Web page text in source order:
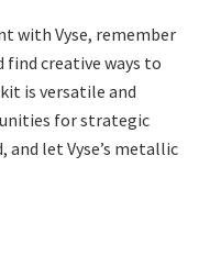
with Vyse, remember
creative ways to
is versatile and
for strategic
let Vyse’s metallic